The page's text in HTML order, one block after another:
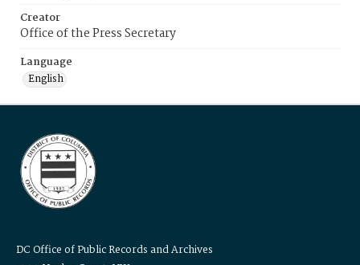
Creator
Office of the Press Secretary
Language
English
DC Office of Public Records and Archives